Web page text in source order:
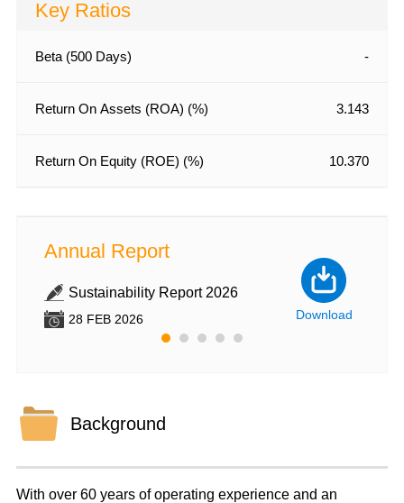
Key Ratios
Beta (500 Days) -
Return On Assets (ROA) (%) 3.143
Return On Equity (ROE) (%) 10.370
Annual Report
Sustainability Report 2026
28 FEB 2026 Download
Background
With over 60 years of operating experience and an